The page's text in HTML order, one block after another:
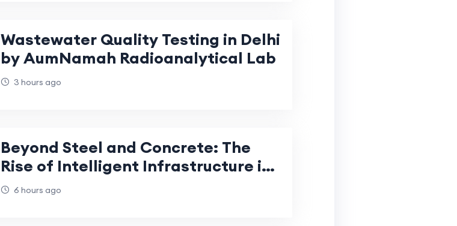
Wastewater Quality Testing in Delhi
by AumNamah Radioanalytical Lab
3 hours ago
Beyond Steel and Concrete: The
Rise of Intelligent Infrastructure in
UAE Industrial Construction
6 hours ago